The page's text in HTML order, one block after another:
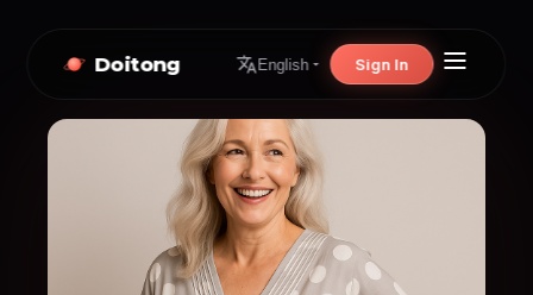
Doitong English Sign In